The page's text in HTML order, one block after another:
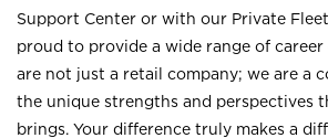
Support Center or with our Private Fleet
proud to provide a wide range of
are not just a retail company; we are a
the unique strengths and perspectives
brings. Your difference truly makes a